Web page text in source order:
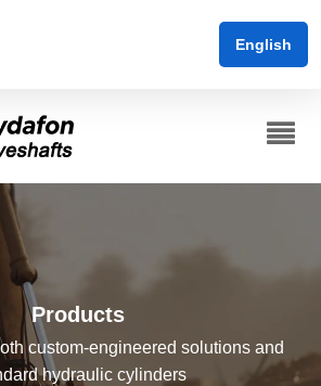
English
Products
custom-engineered solutions and
hydraulic cylinders